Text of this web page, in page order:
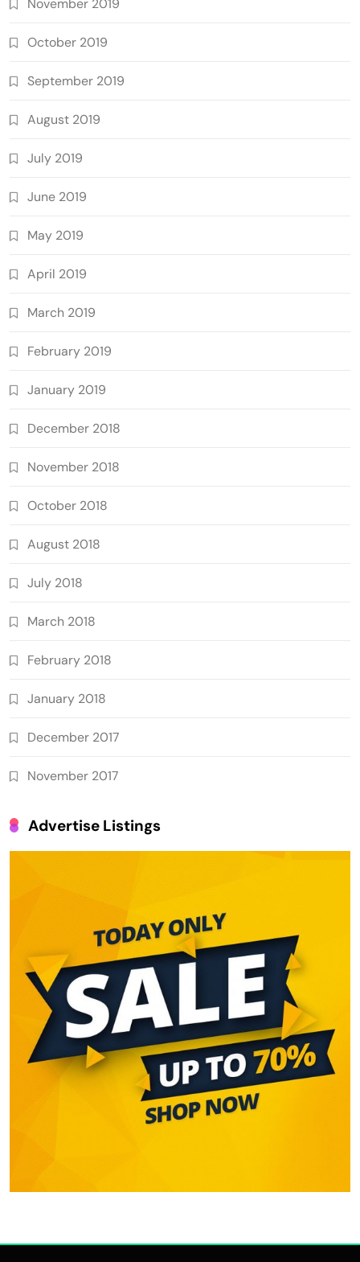
November 2019
October 2019
September 2019
August 2019
July 2019
June 2019
May 2019
April 2019
March 2019
February 2019
January 2019
December 2018
November 2018
October 2018
August 2018
July 2018
March 2018
February 2018
January 2018
December 2017
November 2017
Advertise Listings